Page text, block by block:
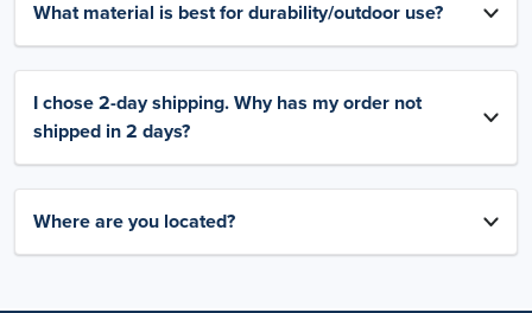
What material is best for durability/outdoor use?
I chose 2-day shipping. Why has my order not
shipped in 2 days?
Where are you located?